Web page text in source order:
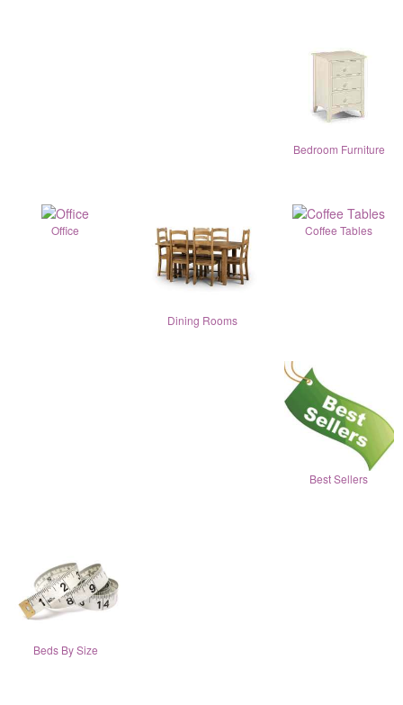
Bedroom Furniture
Office
Dining Rooms
Coffee Tables
Best Sellers
Beds By Size